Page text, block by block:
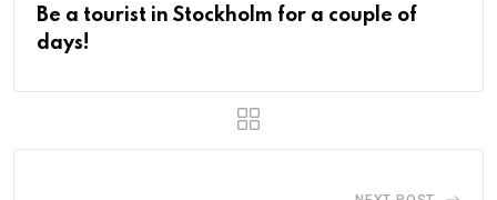
Be a tourist in Stockholm for a couple of
days!